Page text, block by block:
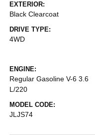
EXTERIOR:
Black Clearcoat
DRIVE TYPE:
4WD
ENGINE:
Regular Gasoline V-6 3.6
L/220
MODEL CODE:
JLJS74